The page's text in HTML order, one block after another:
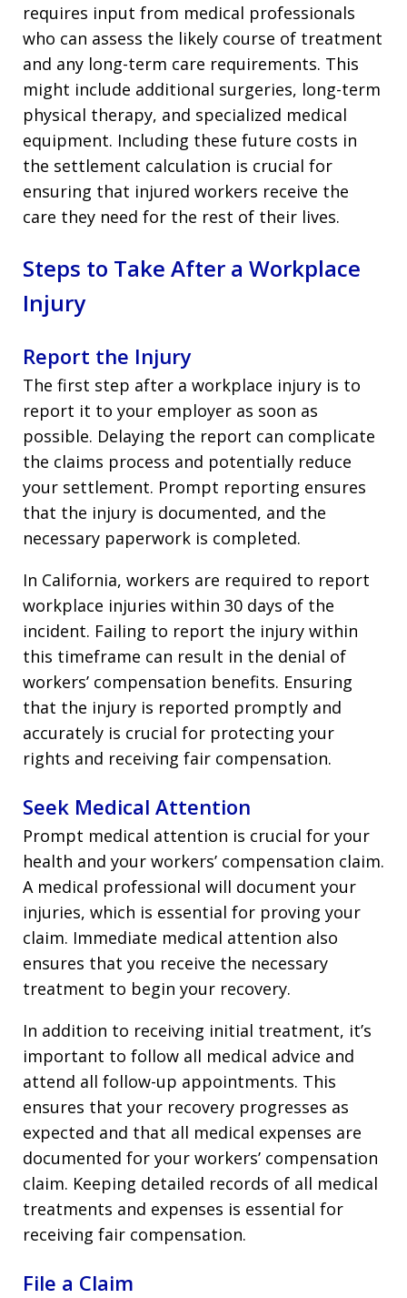
requires input from medical professionals
who can assess the likely course of treatment
and any long-term care requirements. This
might include additional surgeries, long-term
physical therapy, and specialized medical
equipment. Including these future costs in
the settlement calculation is crucial for
ensuring that injured workers receive the
care they need for the rest of their lives.
Steps to Take After a Workplace
Injury
Report the Injury
The first step after a workplace injury is to
report it to your employer as soon as
possible. Delaying the report can complicate
the claims process and potentially reduce
your settlement. Prompt reporting ensures
that the injury is documented, and the
necessary paperwork is completed.
In California, workers are required to report
workplace injuries within 30 days of the
incident. Failing to report the injury within
this timeframe can result in the denial of
workers’ compensation benefits. Ensuring
that the injury is reported promptly and
accurately is crucial for protecting your
rights and receiving fair compensation.
Seek Medical Attention
Prompt medical attention is crucial for your
health and your workers’ compensation claim.
A medical professional will document your
injuries, which is essential for proving your
claim. Immediate medical attention also
ensures that you receive the necessary
treatment to begin your recovery.
In addition to receiving initial treatment, it’s
important to follow all medical advice and
attend all follow-up appointments. This
ensures that your recovery progresses as
expected and that all medical expenses are
documented for your workers’ compensation
claim. Keeping detailed records of all medical
treatments and expenses is essential for
receiving fair compensation.
File a Claim